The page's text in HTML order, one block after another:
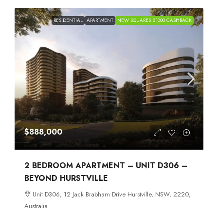
RESIDENTIAL APARTMENT NEW SQUARES $1000 CASHBACK
$888,000
2 BEDROOM APARTMENT – UNIT D306 –
BEYOND HURSTVILLE
Unit D306, 12 Jack Brabham Drive Hurstville, NSW, 2220,
Australia